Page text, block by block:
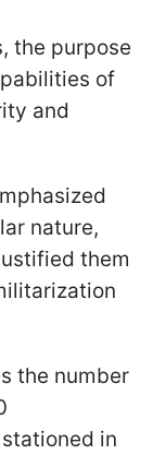
the purpose
of
and
nature,
them
the number
in